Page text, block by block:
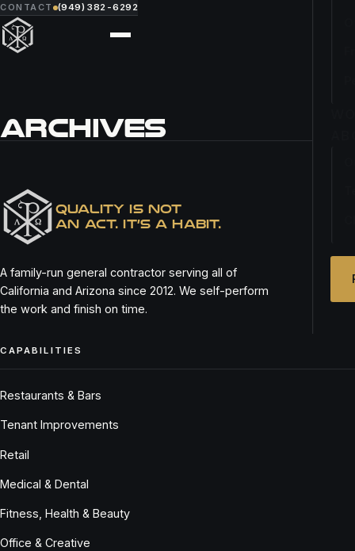
CONTACT (949) 382-6292
ARCHIVES
QUALITY IS NOT
AN ACT. IT’S A HABIT.
A family-run general contractor serving all of
California and Arizona since 2012. We self-perform
the work and finish on time.
CAPABILITIES
Restaurants & Bars
Tenant Improvements
Retail
Medical & Dental
Fitness, Health & Beauty
Office & Creative